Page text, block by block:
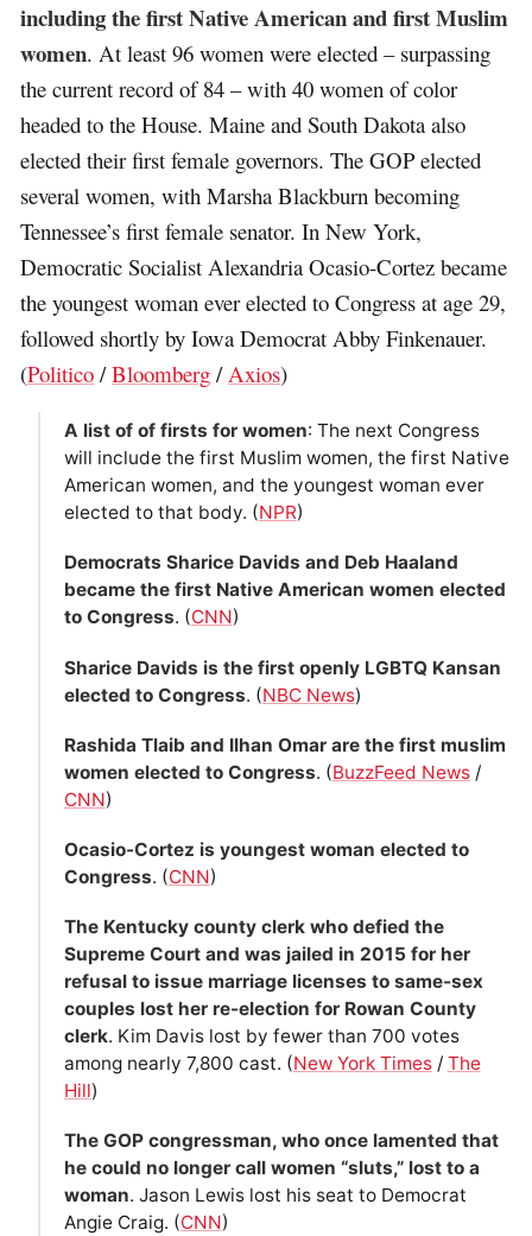
including the first Native American and first Muslim
women. At least 96 women were elected – surpassing
the current record of 84 – with 40 women of color
headed to the House. Maine and South Dakota also
elected their first female governors. The GOP elected
several women, with Marsha Blackburn becoming
Tennessee’s first female senator. In New York,
Democratic Socialist Alexandria Ocasio-Cortez became
the youngest woman ever elected to Congress at age 29,
followed shortly by Iowa Democrat Abby Finkenauer.
(Politico /Bloomberg /Axios)
A list of of firsts for women: The next Congress
will include the first Muslim women, the first Native
American women, and the youngest woman ever
elected to that body. (NPR)
Democrats Sharice Davids and Deb Haaland
became the first Native American women elected
to Congress. (CNN)
Sharice Davids is the first openly LGBTQ Kansan
elected to Congress. (NBC News)
Rashida Tlaib and Ilhan Omar are the first muslim
women elected to Congress. (BuzzFeed News/
CNN)
Ocasio-Cortez is youngest woman elected to
Congress. (CNN)
The Kentucky county clerk who defied the
Supreme Court and was jailed in 2015 for her
refusal to issue marriage licenses to same-sex
couples lost her re-election for Rowan County
clerk. Kim Davis lost by fewer than 700 votes
among nearly 7,800 cast. (New York Times/ The
Hill)
The GOP congressman, who once lamented that
he could no longer call women “sluts,” lost to a
woman. Jason Lewis lost his seat to Democrat
Angie Craig. (CNN)